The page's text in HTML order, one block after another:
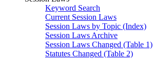
Keyword Search
Current Session Laws
Session Laws by Topic (Index)
Session Laws Archive
Session Laws Changed (Table 1)
Statutes Changed (Table 2)